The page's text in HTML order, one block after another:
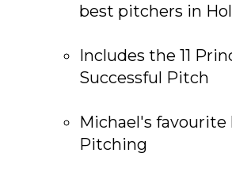
best pitchers in
Includes the 11
Successful Pitch
Michael's
Pitching